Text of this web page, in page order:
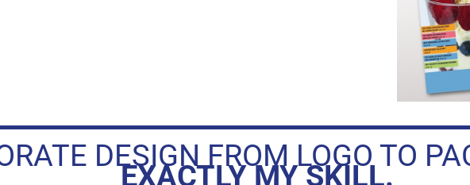
DESIGN FROM LOGO TO
EXACTLY MY SKILL.